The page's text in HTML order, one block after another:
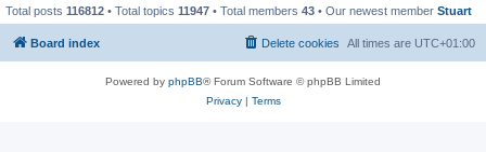
Total posts 116812 • Total topics 11947 • Total members 43 • Our newest member Stuart
Board index All times are UTC+01:00
Delete cookies
Powered by phpBB® Forum Software © phpBB Limited
Privacy| Terms